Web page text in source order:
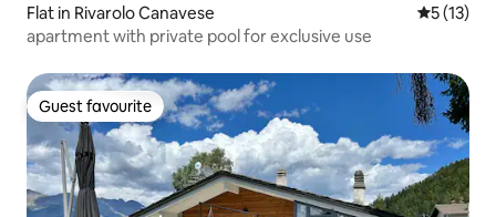
Flat in Rivarolo Canavese 5 out of 5
5 (13)
apartment with private pool for exclusive use
Guest favourite
Guest favourite